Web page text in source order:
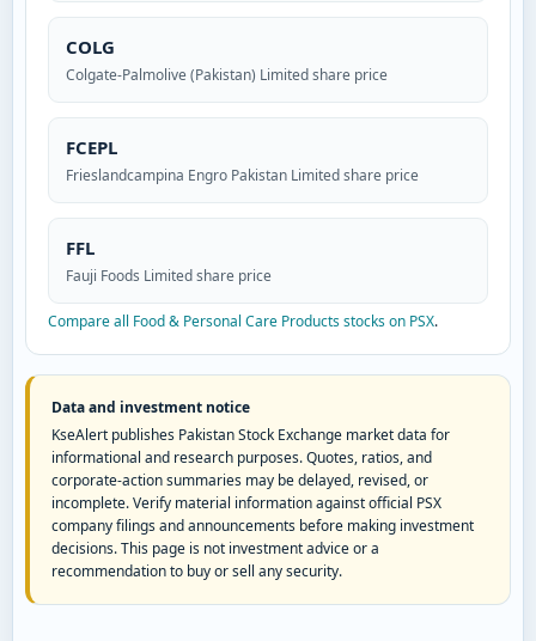
COLG
Colgate-Palmolive (Pakistan) Limited share price
FCEPL
Frieslandcampina Engro Pakistan Limited share price
FFL
Fauji Foods Limited share price
Compare all Food & Personal Care Products stocks on PSX.
Data and investment notice
KseAlert publishes Pakistan Stock Exchange market data for
informational and research purposes. Quotes, ratios, and
corporate-action summaries may be delayed, revised, or
incomplete. Verify material information against official PSX
company filings and announcements before making investment
decisions. This page is not investment advice or a
recommendation to buy or sell any security.